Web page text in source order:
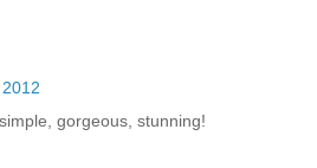
gorgeous, stunning!